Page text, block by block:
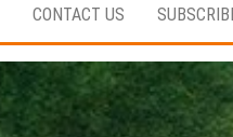
refined
CONTACT US